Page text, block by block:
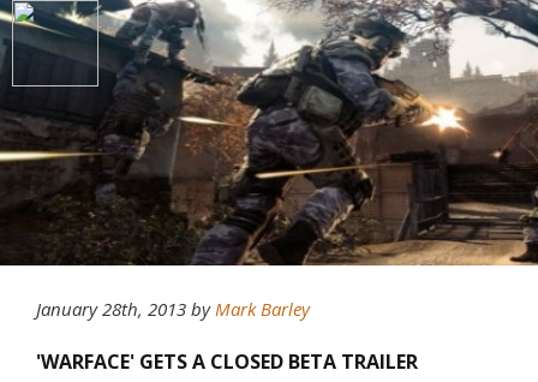
January 28th, 2013 byMark Barley
'WARFACE' GETS A CLOSED BETA TRAILER